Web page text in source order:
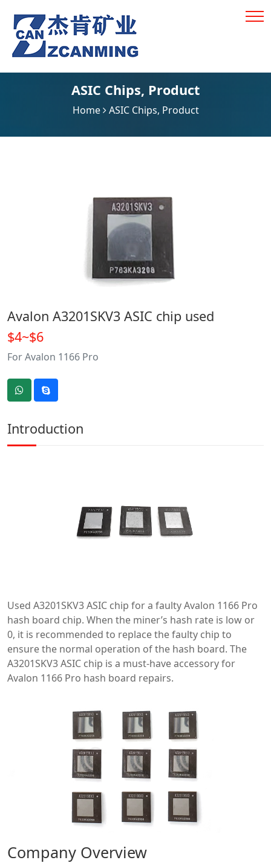
ASIC Chips, Product
Home ASIC Chips, Product
Avalon A3201SKV3 ASIC chip used
$4~$6
For Avalon 1166 Pro
Introduction
Used A3201SKV3 ASIC chip for a faulty Avalon 1166 Pro
hash board chip. When the miner’s hash rate is low or
0, it is recommended to replace the faulty chip to
ensure the normal operation of the hash board. The
A3201SKV3 ASIC chip is a must-have accessory for
Avalon 1166 Pro hash board repairs.
Company Overview